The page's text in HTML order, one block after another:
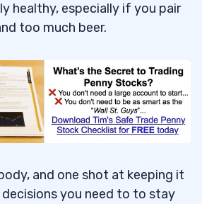
healthy, especially if you pair
too much beer.
and one shot at keeping it
decisions you need to to stay